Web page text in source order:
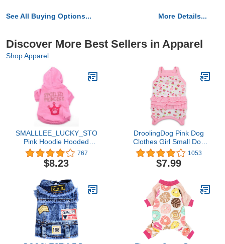
See All Buying Options... More Details...
Discover More Best Sellers in Apparel
Shop Apparel
SMALLLEE_LUCKY_STORE
Pink Hoodie Hooded
Christmas T Tee Shirt
Small Dog Christmas
Clothes Costume -
767
$8.23
DroolingDog Pink Dog
Clothes Girl Small Dog
Shirts for Small Dogs
Girl, Medium, Pink
1053
$7.99